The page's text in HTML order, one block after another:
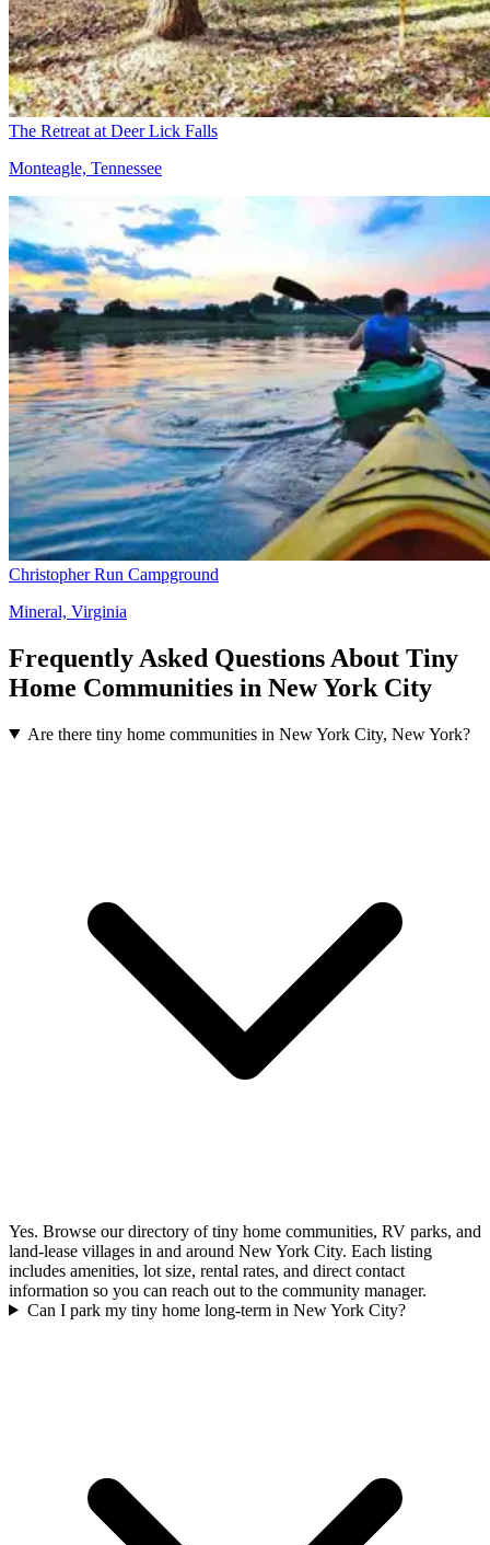
The Retreat at Deer Lick Falls
Monteagle, Tennessee
Christopher Run Campground
Mineral, Virginia
Frequently Asked Questions About Tiny
Home Communities in New York City
Are there tiny home communities in New York City, New York?
Yes. Browse our directory of tiny home communities, RV parks, and
land-lease villages in and around New York City. Each listing
includes amenities, lot size, rental rates, and direct contact
information so you can reach out to the community manager.
Can I park my tiny home long-term in New York City?